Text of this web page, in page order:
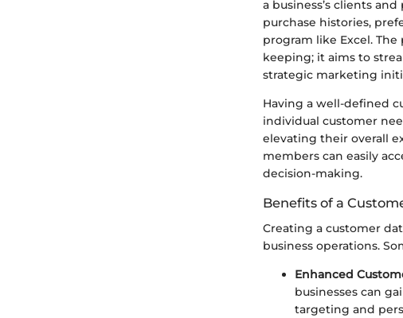
a business’s clients
purchase histories,
program like Excel.
keeping; it aims to
strategic marketing
Having a well-defined
individual customer
elevating their overall
members can easily
decision-making.
Benefits of a
Creating a customer
business operations.
Enhanced
businesses can
targeting and